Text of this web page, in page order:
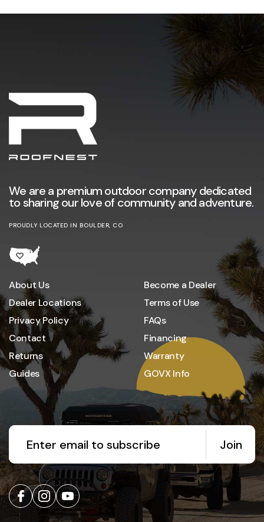
We are a premium outdoor company dedicated
to sharing our love of community and adventure.
PROUDLY LOCATED IN BOULDER, CO
About Us
Dealer Locations
Privacy Policy
Contact
Returns
Guides
Become a Dealer
Terms of Use
FAQs
Financing
Warranty
GOVX Info
Join